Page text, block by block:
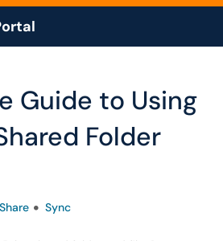
Guide to Using
Folder
Share Sync